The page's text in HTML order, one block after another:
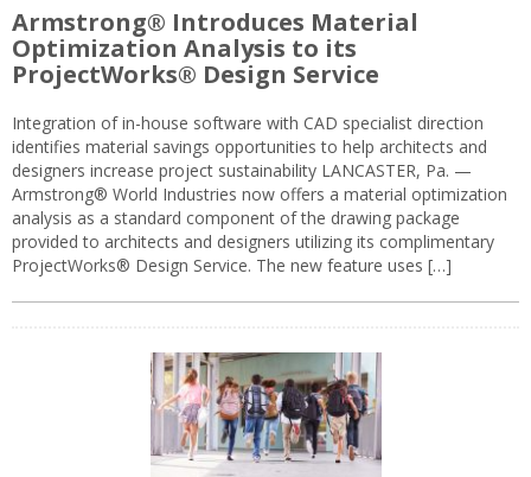
Armstrong® Introduces Material
Optimization Analysis to its
ProjectWorks® Design Service
Integration of in-house software with CAD specialist direction
identifies material savings opportunities to help architects and
designers increase project sustainability LANCASTER, Pa. —
Armstrong® World Industries now offers a material optimization
analysis as a standard component of the drawing package
provided to architects and designers utilizing its complimentary
ProjectWorks® Design Service. The new feature uses […]